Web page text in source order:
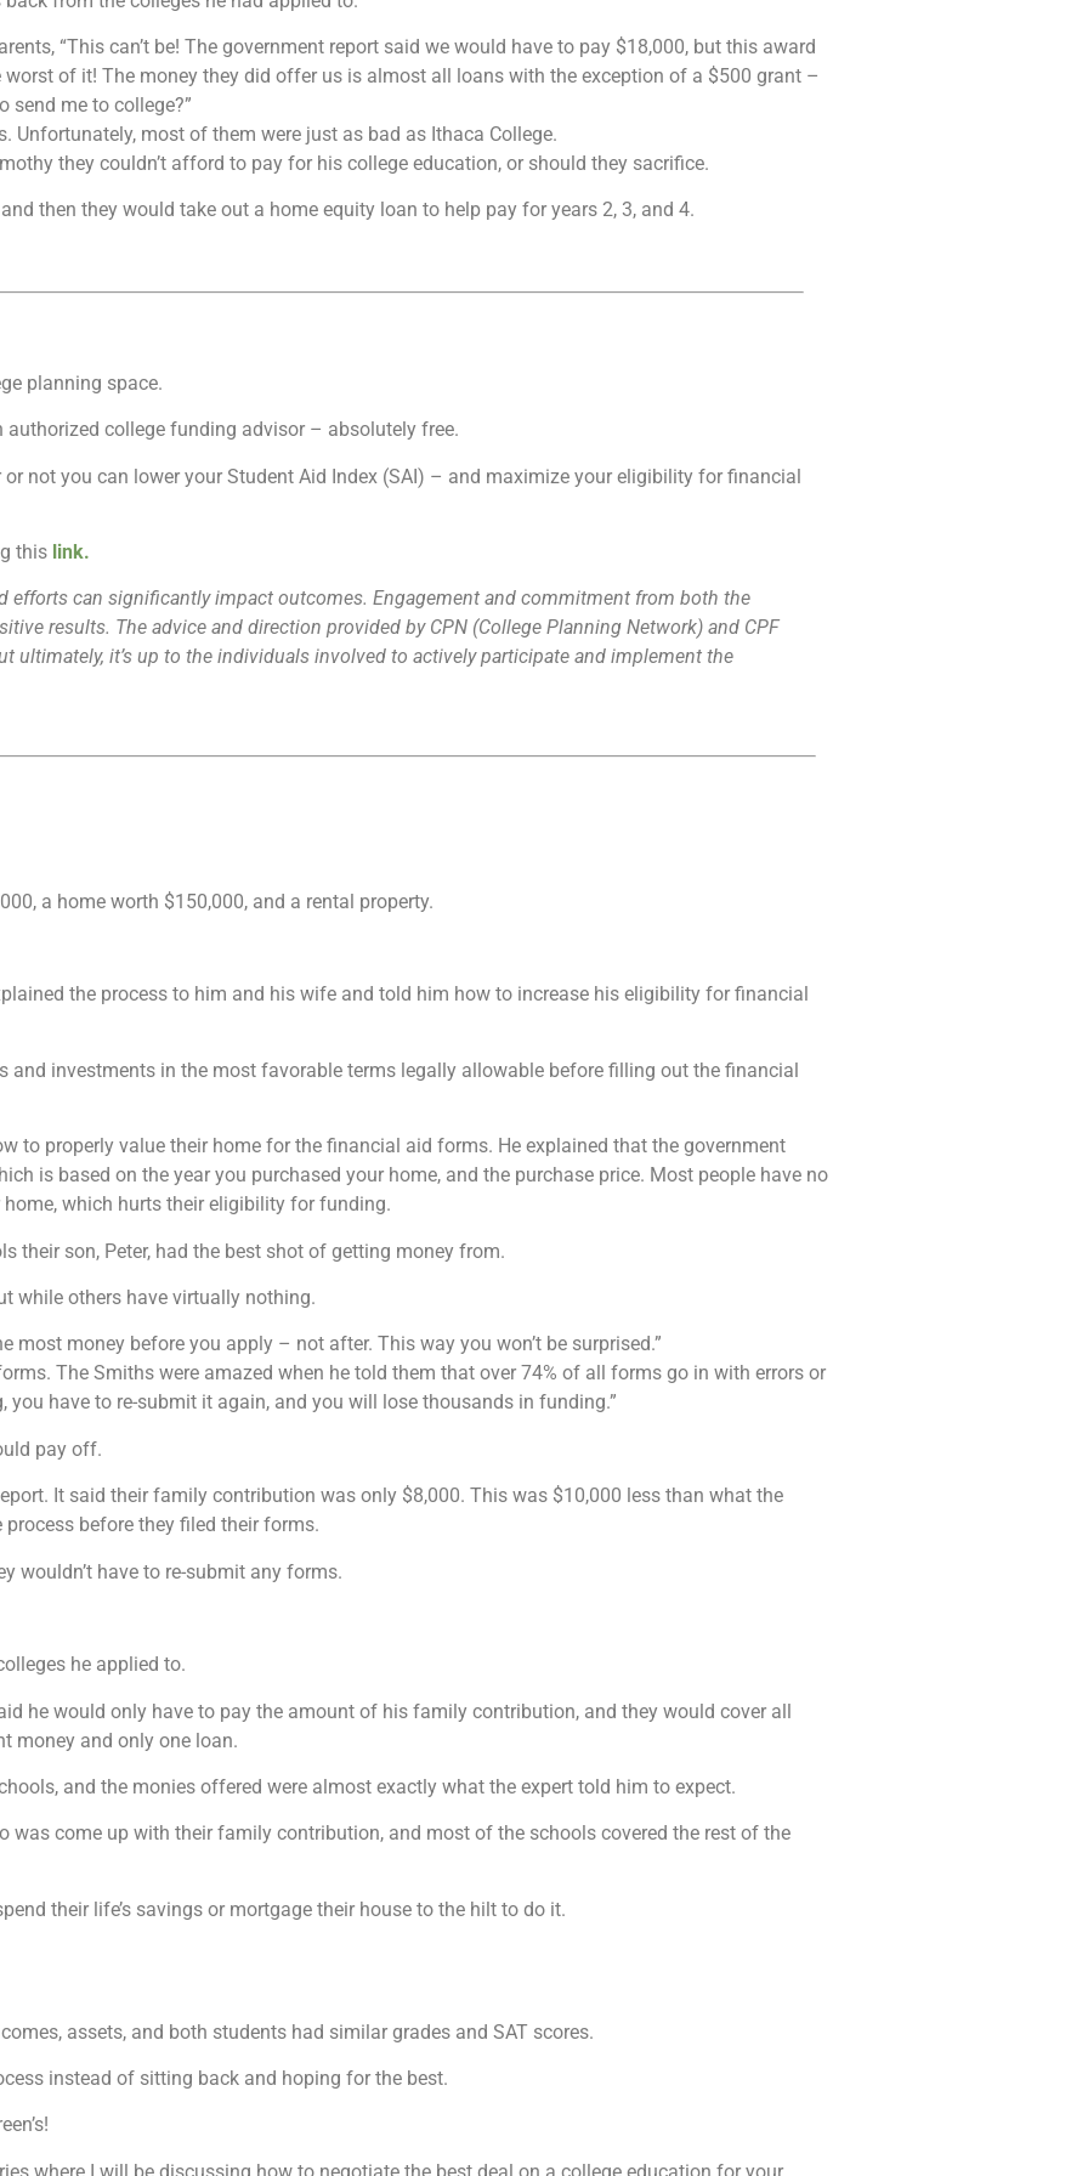
“This can’t be! The government report said we would have to pay $18,000, but this award
of it! The money they did offer us is almost all loans with the exception of a $500 grant –
send me to college?”
most of them were just as bad as Ithaca College.
they couldn’t afford to pay for his college education, or should they sacrifice.
then they would take out a home equity loan to help pay for years 2, 3, and 4.
planning space.
authorized college funding advisor – absolutely free.
not you can lower your Student Aid Index (SAI) – and maximize your eligibility for financial
this link.
efforts can significantly impact outcomes. Engagement and commitment from both the
results. The advice and direction provided by CPN (College Planning Network) and CPF
ultimately, it’s up to the individuals involved to actively participate and implement the
a home worth $150,000, and a rental property.
the process to him and his wife and told him how to increase his eligibility for financial
and investments in the most favorable terms legally allowable before filling out the financial
to properly value their home for the financial aid forms. He explained that the government
is based on the year you purchased your home, and the purchase price. Most people have no
which hurts their eligibility for funding.
their son, Peter, had the best shot of getting money from.
while others have virtually nothing.
most money before you apply – not after. This way you won’t be surprised.”
The Smiths were amazed when he told them that over 74% of all forms go in with errors or
have to re-submit it again, and you will lose thousands in funding.”
pay off.
It said their family contribution was only $8,000. This was $10,000 less than what the
before they filed their forms.
wouldn’t have to re-submit any forms.
he applied to.
he would only have to pay the amount of his family contribution, and they would cover all
money and only one loan.
and the monies offered were almost exactly what the expert told him to expect.
was come up with their family contribution, and most of the schools covered the rest of the
their life’s savings or mortgage their house to the hilt to do it.
assets, and both students had similar grades and SAT scores.
instead of sitting back and hoping for the best.